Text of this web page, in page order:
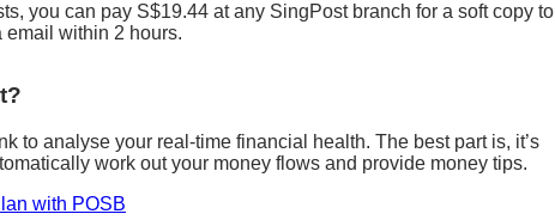
you can pay S$19.44 at any SingPost branch for a soft copy to
email within 2 hours.
to analyse your real-time financial health. The best part is, it’s
work out your money flows and provide money tips.
with POSB